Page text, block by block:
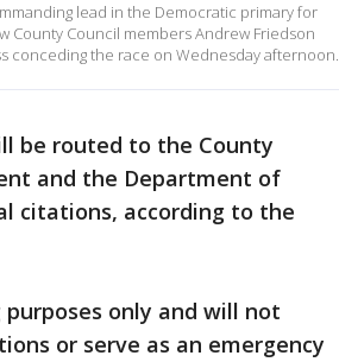
lead in the Democratic primary for
County Council members Andrew Friedson
conceding the race on Wednesday afternoon.
be routed to the County
and the Department of
citations, according to the
only and will not
or serve as an emergency